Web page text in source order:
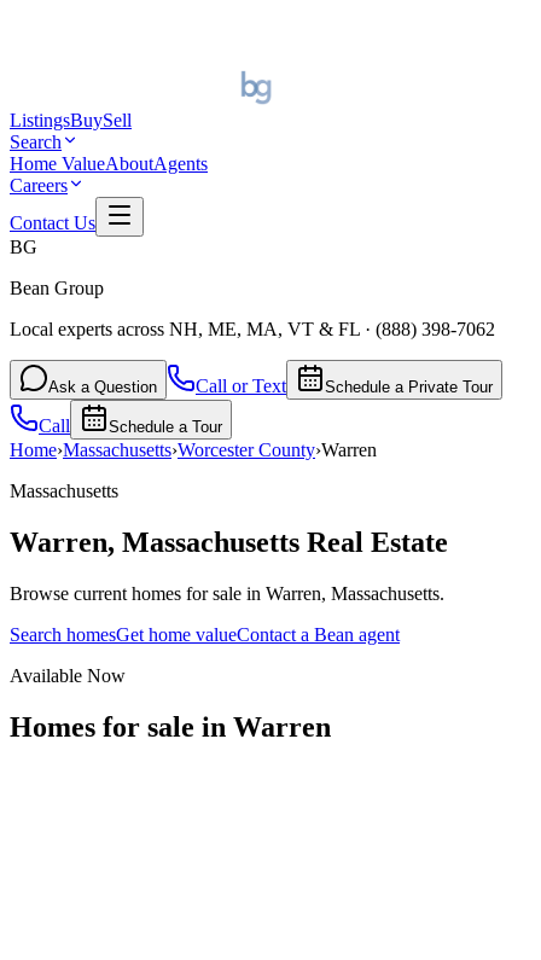
ListingsBuySell
Search
Home ValueAboutAgents
Careers
Contact Us
BG
Bean Group
Local experts across NH, ME, MA, VT & FL · (888) 398-7062
Ask a Question Call or Text Schedule a Private Tour
Call Schedule a Tour
Home›Massachusetts›WorcesterCounty›Warren
Massachusetts
Warren, Massachusetts Real Estate
Browse current homes for sale in Warren, Massachusetts.
Search homesGet home valueContact a Bean agent
Available Now
Homes for sale in Warren